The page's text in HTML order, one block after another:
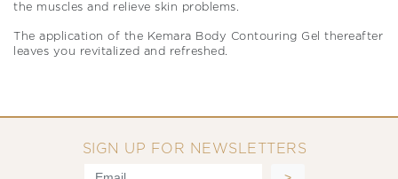
the muscles and relieve skin problems.
The application of the Kemara Body Contouring Gel thereafter
leaves you revitalized and refreshed.
SIGN UP FOR NEWSLETTERS